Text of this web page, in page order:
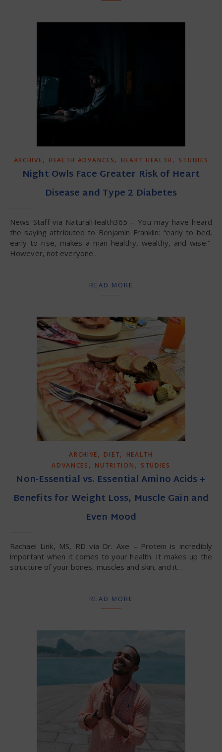
ARCHIVE, HEALTH ADVANCES, HEART HEALTH , STUDIES
Night Owls Face Greater Risk of Heart
Disease and Type 2 Diabetes
News Staff via NaturalHealth365 – You may have heard
the saying attributed to Benjamin Franklin: “early to bed,
early to rise, makes a man healthy, wealthy, and wise.”
However, not everyone…
READ MORE
ARCHIVE, DIET,
HEALTH
ADVANCES , NUTRITION , STUDIES
Non-Essential vs. Essential Amino Acids +
Benefits for Weight Loss, Muscle Gain and
Even Mood
Rachael Link, MS, RD via Dr. Axe – Protein is incredibly
important when it comes to your health. It makes up the
structure of your bones, muscles and skin, and it…
READ MORE